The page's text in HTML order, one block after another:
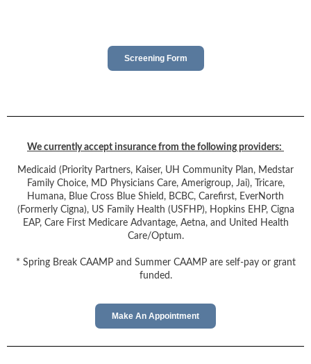
Screening Form
We currently accept insurance from the following providers:
Medicaid (Priority Partners, Kaiser, UH Community Plan, Medstar
Family Choice, MD Physicians Care, Amerigroup, Jai), Tricare,
Humana, Blue Cross Blue Shield, BCBC, Carefirst, EverNorth
(Formerly Cigna), US Family Health (USFHP), Hopkins EHP, Cigna
EAP, Care First Medicare Advantage, Aetna, and United Health
Care/Optum.
* Spring Break CAAMP and Summer CAAMP are self-pay or grant
funded.
Make An Appointment